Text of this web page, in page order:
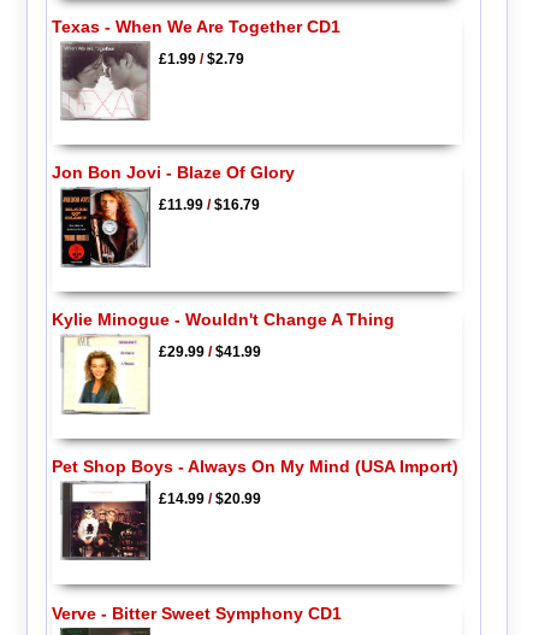
Texas - When We Are Together CD1
£1.99/$2.79
Jon Bon Jovi - Blaze Of Glory
£11.99/$16.79
Kylie Minogue - Wouldn't Change A Thing
£29.99/$41.99
Pet Shop Boys - Always On My Mind (USA Import)
£14.99/$20.99
Verve - Bitter Sweet Symphony CD1